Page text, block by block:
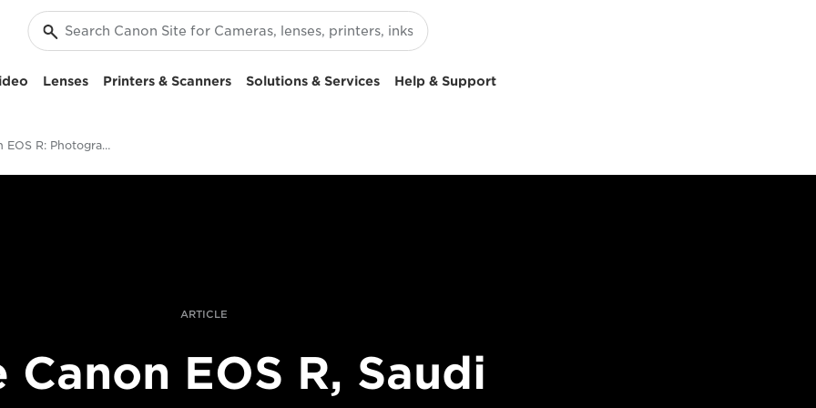
Lenses Printers & Scanners Solutions & Services Help & Support
The Canon EOS R: Photographing Tales of Love in Saudi Arabia
ARTICLE
Canon EOS R, Saudi